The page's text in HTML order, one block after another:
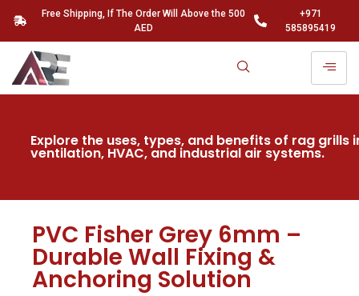
Free Shipping, If The Order Will Above the 500
AED
+971
585895419
Explore the uses, types, and benefits of rag grills
ventilation, HVAC, and industrial air systems.
PVC Fisher Grey 6mm –
Durable Wall Fixing &
Anchoring Solution